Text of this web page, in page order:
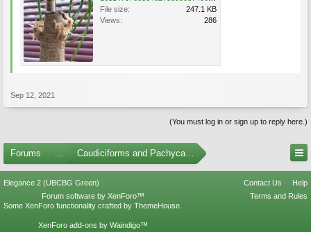
File size:
247.1 KB
Views:
286
Sep 12, 2021
(You must log in or sign up to reply here.)
Forums ... Caudiciforms and Pachycaul Trees
Elegance 2 (UBCBG Green) Contact Us
Help
Terms and Rules
Forum software by XenForo™
Some XenForo functionality crafted by ThemeHouse
XenForo add-ons by Waindigo™